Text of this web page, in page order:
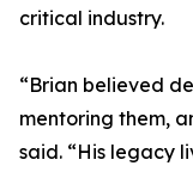
critical industry.
“Brian believed
mentoring them,
said. “His legacy